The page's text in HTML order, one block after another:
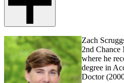
Zach
2nd Chance
where he
degree in
Doctor